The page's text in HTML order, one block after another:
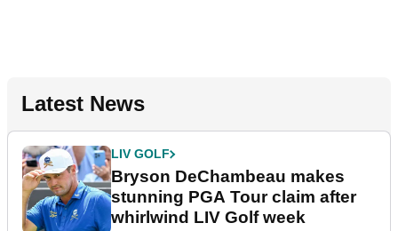
Latest News
LIV GOLF
Bryson DeChambeau makes
stunning PGA Tour claim after
whirlwind LIV Golf week